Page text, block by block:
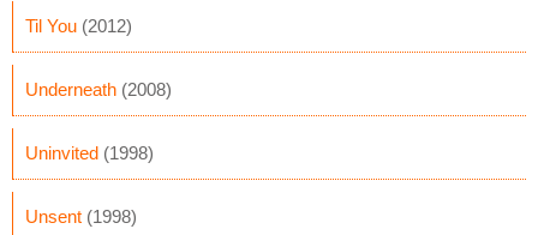
Til You (2012)
Underneath (2008)
Uninvited (1998)
Unsent (1998)